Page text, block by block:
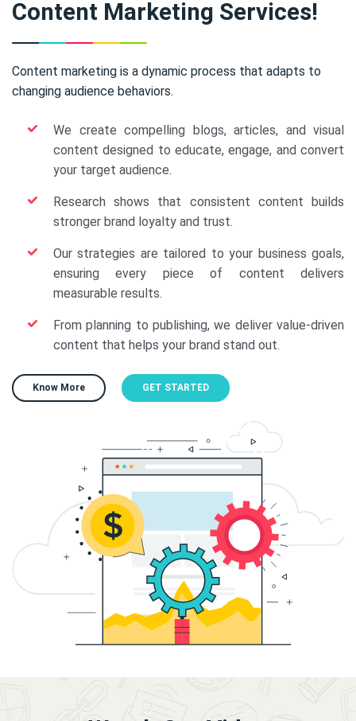
Content Marketing Services!
Content marketing is a dynamic process that adapts to
changing audience behaviors.
We create compelling blogs, articles, and visual
content designed to educate, engage, and convert
your target audience.
Research shows that consistent content builds
stronger brand loyalty and trust.
Our strategies are tailored to your business goals,
ensuring every piece of content delivers
measurable results.
From planning to publishing, we deliver value-driven
content that helps your brand stand out.
Know More GET STARTED